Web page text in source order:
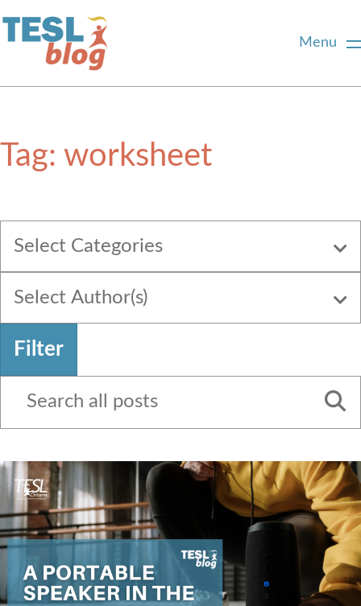
Menu
About Us
Blogger Profiles
Commenting Guidelines
Write for Us
Contact Us
Tag: worksheet
Select Categories
Select Author(s)
Filter